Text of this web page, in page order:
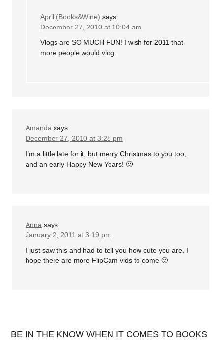
April (Books&Wine) says
December 27, 2010 at 10:04 am
Vlogs are SO MUCH FUN! I wish for 2011 that
more people would vlog.
Amanda says
December 27, 2010 at 3:28 pm
I’m a little late for it, but merry Christmas to you too,
and an early Happy New Years! 🙂
Anna says
January 2, 2011 at 3:19 pm
I just saw this and had to tell you how cute you are. I
hope there are more FlipCam vids to come 🙂
BE IN THE KNOW WHEN IT COMES TO BOOKS